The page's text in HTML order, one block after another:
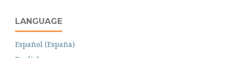
LANGUAGE
Español (España)